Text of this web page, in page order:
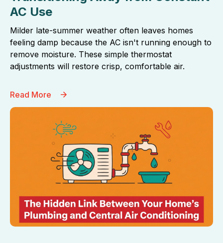
AC Use
Milder late-summer weather often leaves homes
feeling damp because the AC isn't running enough to
remove moisture. These simple thermostat
adjustments will restore crisp, comfortable air.
Read More